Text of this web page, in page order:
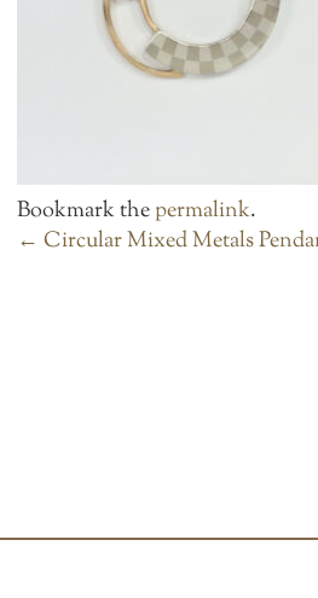
Bookmark thepermalink.
POST
← Circular Mixed Metals